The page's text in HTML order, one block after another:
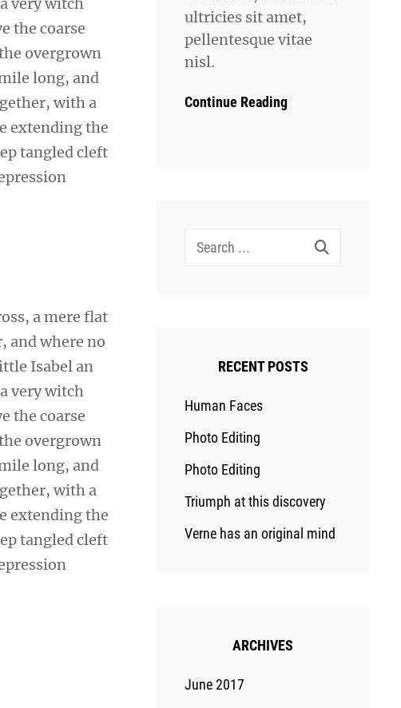
the coarse
overgrown
long, and
with a
extending the
tangled cleft
a mere flat
and where no
Isabel an
very witch
the coarse
overgrown
long, and
with a
extending the
tangled cleft
ultricies sit amet,
pellentesque vitae
nisl.
Continue Reading
Search
RECENT POSTS
Human Faces
Photo Editing
Photo Editing
Triumph at this discovery
Verne has an original mind
ARCHIVES
June 2017